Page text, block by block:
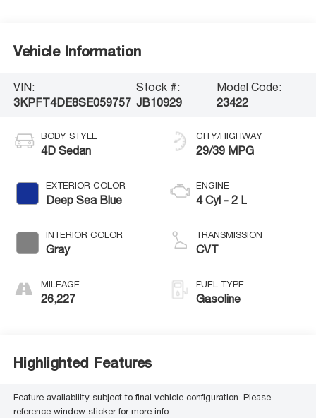
Vehicle Information
VIN:
3KPFT4DE8SE059757
Stock #:
JB10929
Model Code:
23422
BODY STYLE
4D Sedan
EXTERIOR COLOR
Deep Sea Blue
INTERIOR COLOR
Gray
MILEAGE
26,227
CITY/HIGHWAY
29/39 MPG
ENGINE
4 Cyl - 2 L
TRANSMISSION
CVT
FUEL TYPE
Gasoline
Highlighted Features
Feature availability subject to final vehicle configuration. Please
reference window sticker for more info.